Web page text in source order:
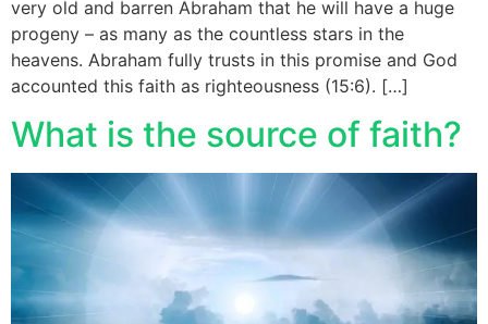
very old and barren Abraham that he will have a huge
progeny – as many as the countless stars in the
heavens. Abraham fully trusts in this promise and God
accounted this faith as righteousness (15:6). […]
What is the source of faith?